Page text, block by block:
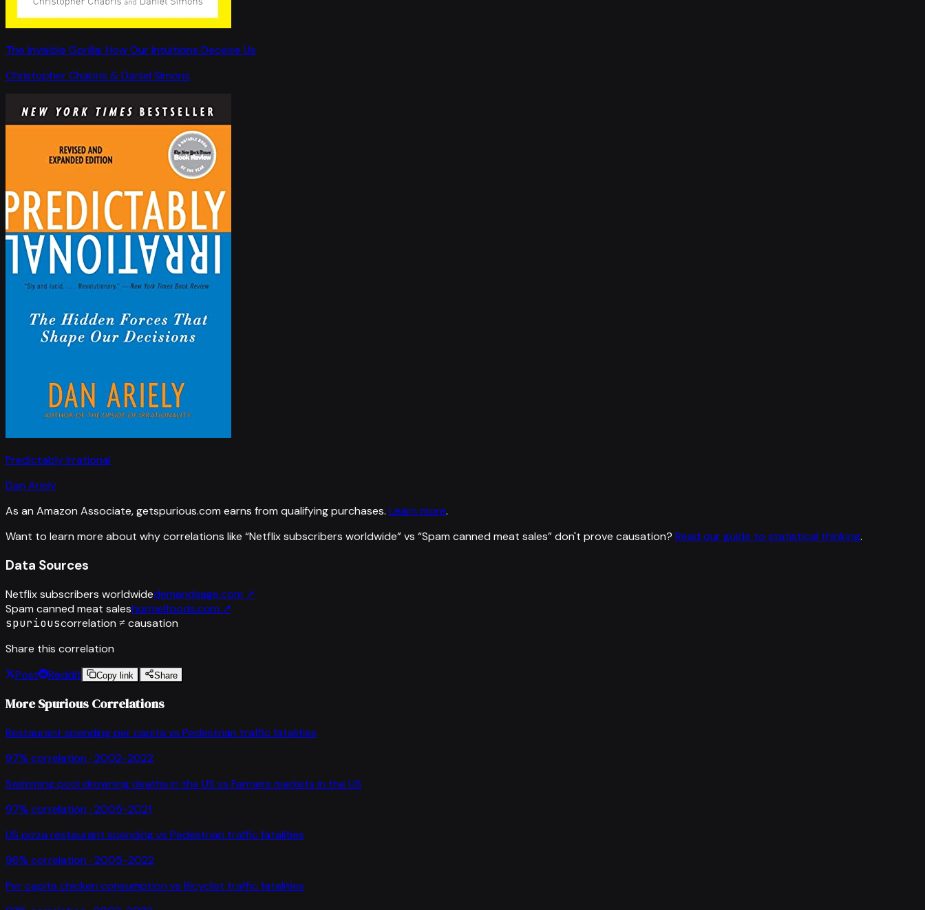
The Invisible Gorilla: How Our Intuitions Deceive Us
Christopher Chabris & Daniel Simons
Predictably Irrational
Dan Ariely
As an Amazon Associate, getspurious.com earns from qualifying purchases. Learn more.
Want to learn more about why correlations like “Netflix subscribers worldwide” vs “Spam canned meat sales”don't prove causation? Read our guide to statistical thinking.
Data Sources
Netflix subscribers worldwidedemandsage.com ↗
Spam canned meat saleshormelfoods.com ↗
spuriouscorrelation ≠ causation
Share this correlation
Post
Reddit Copy link Share
More Spurious Correlations
Restaurant spending per capita vs Pedestrian traffic fatalities
97% correlation · 2002-2022
Swimming pool drowning deaths in the US vs Farmers markets in the US
97% correlation · 2005-2021
US pizza restaurant spendingvs Pedestrian traffic fatalities
96% correlation · 2005-2022
Per capita chicken consumption vs Bicyclist traffic fatalities